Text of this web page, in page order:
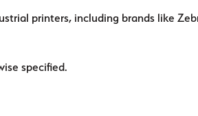
printers, including brands like
specified.